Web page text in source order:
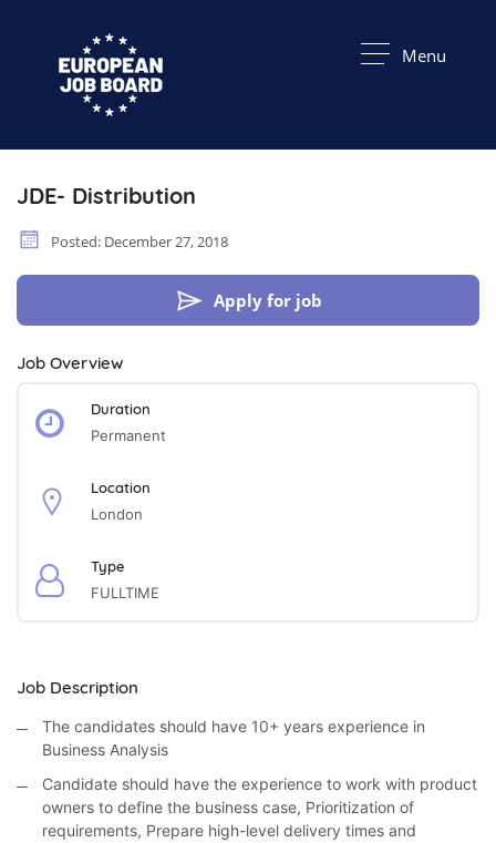
Menu
JDE- Distribution
Posted: December 27, 2018
Apply for job
Job Overview
Duration
Permanent
Location
London
Type
FULLTIME
Job Description
The candidates should have 10+ years experience in
Business Analysis
Candidate should have the experience to work with product
owners to define the business case, Prioritization of
requirements, Prepare high-level delivery times and